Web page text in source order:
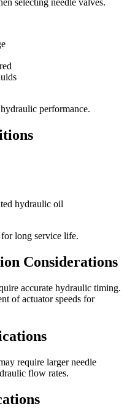
selecting needle valves.
performance.
hydraulic oil
long service life.
Considerations
accurate hydraulic timing.
of actuator speeds for
require larger needle
flow rates.